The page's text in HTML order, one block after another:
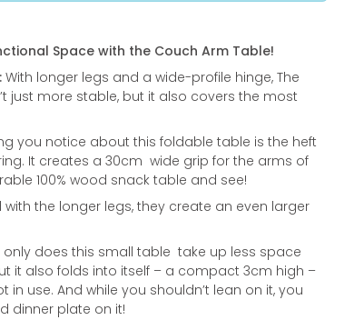
Space with the Couch Arm Table!
With longer legs and a wide-profile hinge, The
just more stable, but it also covers the most
you notice about this foldable table is the heft
It creates a 30cm wide grip for the arms of
100% wood snack table and see!
the longer legs, they create an even larger
only does this small table take up less space
it also folds into itself – a compact 3cm high –
use. And while you shouldn’t lean on it, you
dinner plate on it!